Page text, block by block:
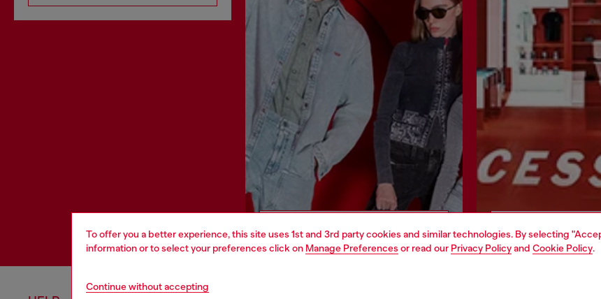
To offer you a better experience, this site uses 1st and 3rd party cookies and similar technologies. By selecting
information or to select your preferences click on Manage Preferences or read our Privacy Policyand Cookie Policy.
Continue without accepting